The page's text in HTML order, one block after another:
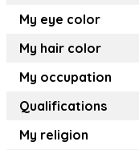
My eye color
My hair color
My occupation
Qualifications
My religion